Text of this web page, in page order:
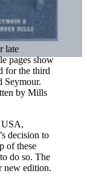
late
pages show
for the third
Seymour.
by Mills
USA,
decision to
of these
do so. The
new edition.